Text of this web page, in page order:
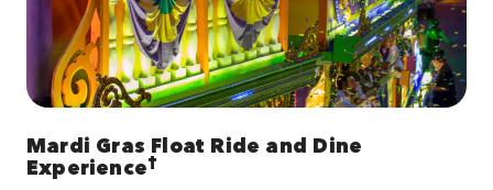
Mardi Gras Float Ride and Dine
Experience†